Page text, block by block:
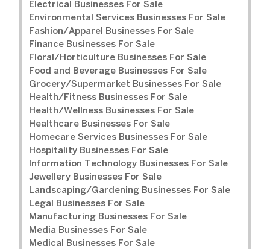
Electrical Businesses For Sale
Environmental Services Businesses For Sale
Fashion/Apparel Businesses For Sale
Finance Businesses For Sale
Floral/Horticulture Businesses For Sale
Food and Beverage Businesses For Sale
Grocery/Supermarket Businesses For Sale
Health/Fitness Businesses For Sale
Health/Wellness Businesses For Sale
Healthcare Businesses For Sale
Homecare Services Businesses For Sale
Hospitality Businesses For Sale
Information Technology Businesses For Sale
Jewellery Businesses For Sale
Landscaping/Gardening Businesses For Sale
Legal Businesses For Sale
Manufacturing Businesses For Sale
Media Businesses For Sale
Medical Businesses For Sale